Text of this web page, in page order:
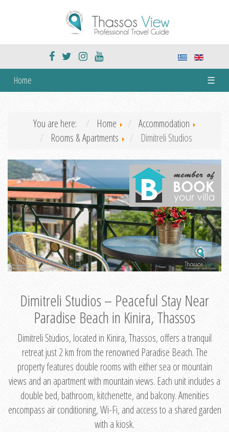
Home ☰
You are here: Home
Accommodation
Rooms & Apartments
Dimitreli Studios
Dimitreli Studios – Peaceful Stay Near
Paradise Beach in Kinira, Thassos
Dimitreli Studios, located in Kinira, Thassos, offers a tranquil
retreat just 2 km from the renowned Paradise Beach. The
property features double rooms with either sea or mountain
views and an apartment with mountain views. Each unit includes a
double bed, bathroom, kitchenette, and balcony. Amenities
encompass air conditioning, Wi-Fi, and access to a shared garden
with a kiosk.